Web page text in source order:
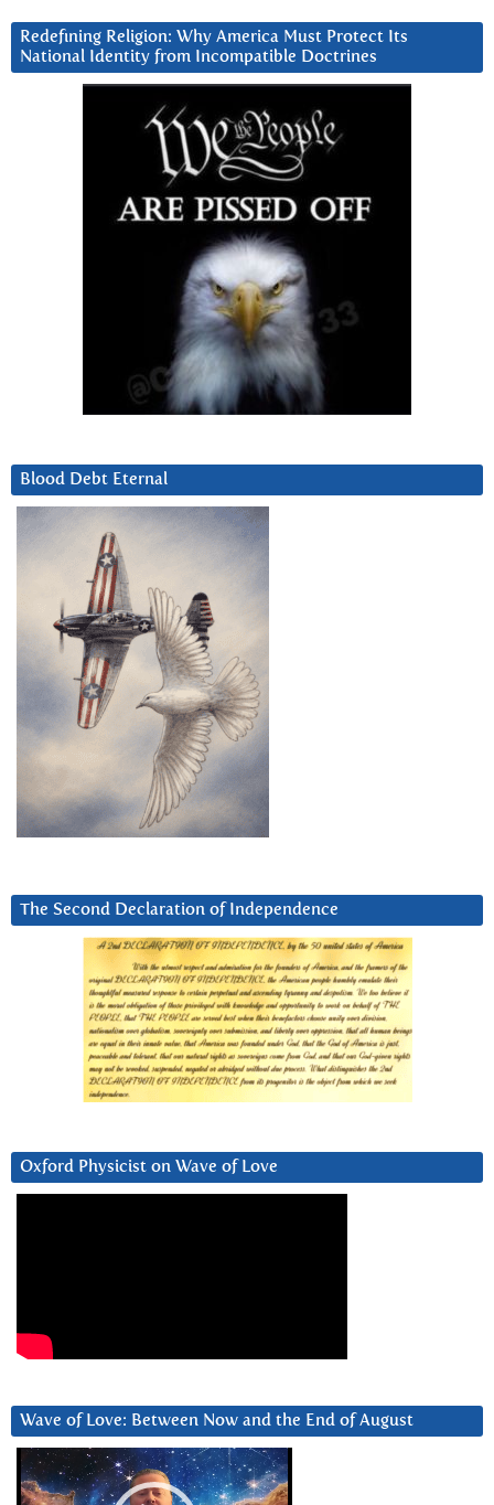
Redefining Religion: Why America Must Protect Its
National Identity from Incompatible Doctrines
Blood Debt Eternal
The Second Declaration of Independence
Oxford Physicist on Wave of Love
Wave of Love: Between Now and the End of August
Video
Player